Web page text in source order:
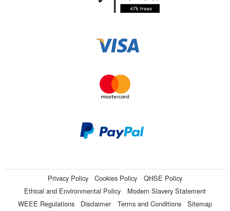
Privacy Policy Cookies Policy
QHSE Policy
Ethical and Environmental Policy
Modern Slavery Statement
WEEE Regulations
Disclaimer Terms and Conditions Sitemap